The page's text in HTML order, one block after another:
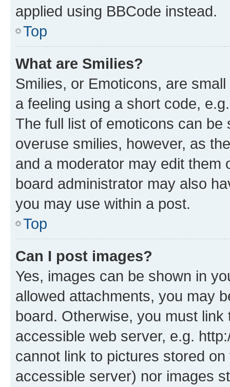
applied using BBCode instead.
Top
What are Smilies?
Smilies, or Emoticons, are
a feeling using a short code,
The full list of emoticons can
overuse smilies, however, as
and a moderator may edit them
board administrator may also
you may use within a post.
Top
Can I post images?
Yes, images can be shown in
allowed attachments, you may
board. Otherwise, you must
accessible web server, e.g.
cannot link to pictures stored
accessible server) nor images